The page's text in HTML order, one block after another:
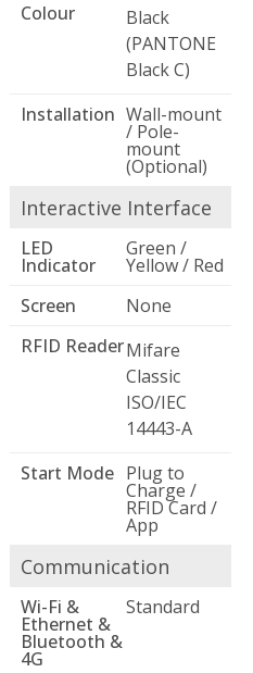
Colour
Black
(PANTONE
Black C)
Installation Wall-mount
/ Pole-
mount
(Optional)
Interactive Interface
LED
Indicator
Green /
Yellow / Red
Screen
None
RFID ReaderMifare
Classic
ISO/IEC
14443-A
Start Mode Plug to
Charge /
RFID Card /
App
Communication
Wi-Fi &
Ethernet &
Bluetooth &
4G
Standard